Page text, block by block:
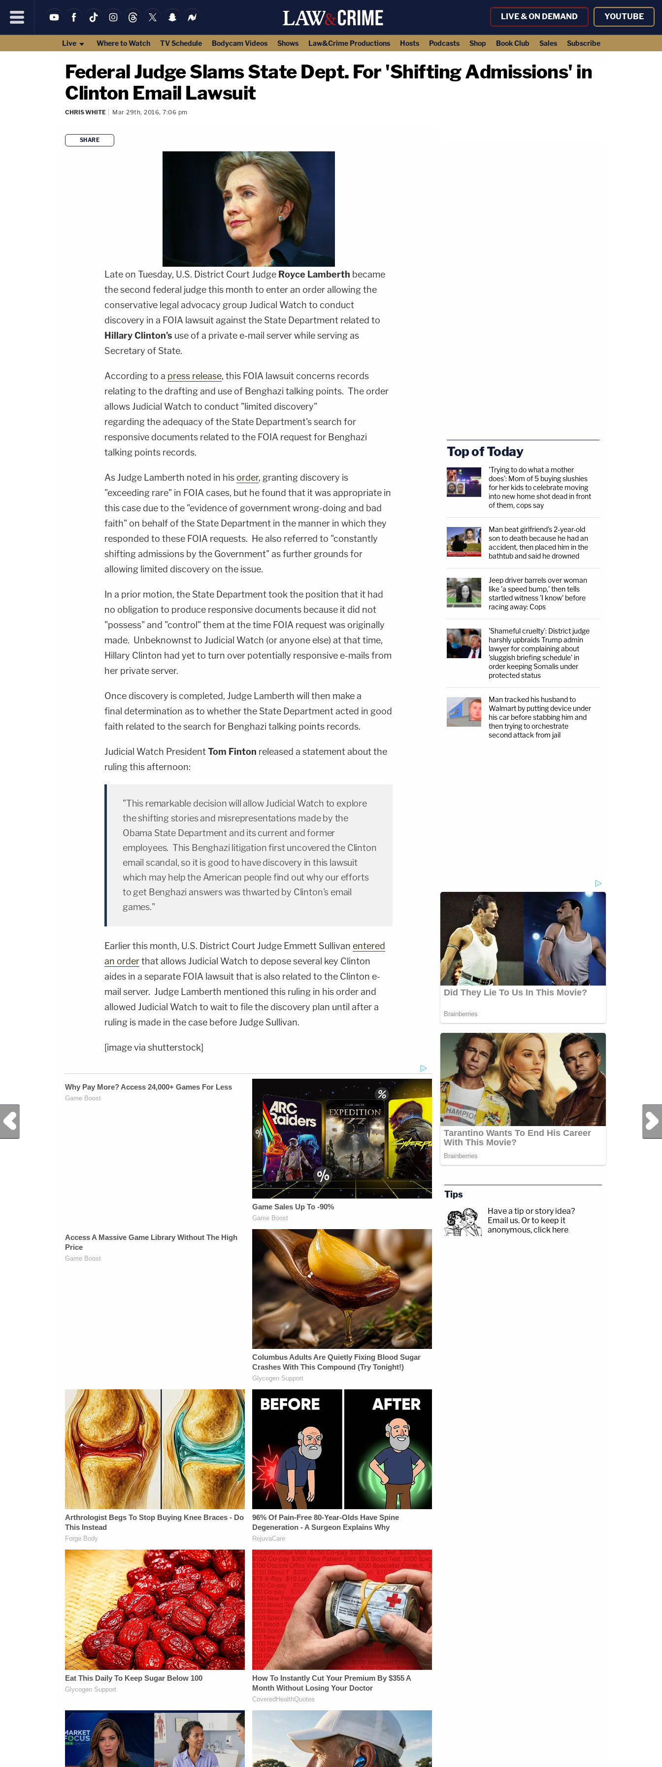
LIVE & ON DEMAND YOUTUBE
Live Where to Watch TV Schedule Bodycam Videos Shows Law&Crime Productions Hosts Podcasts Shop Book Club Sales Subscribe
Federal Judge Slams State Dept. For 'Shifting Admissions' in
Clinton Email Lawsuit
CHRIS WHITE Mar 29th, 2016, 7:06 pm
SHARE
Late on Tuesday, U.S. District Court Judge Royce Lamberth became
the second federal judge this month to enter an order allowing the
conservative legal advocacy group Judical Watch to conduct
discovery in a FOIA lawsuit against the State Department related to
Hillary Clinton's use of a private e-mail server while serving as
Secretary of State.
According to a press release, this FOIA lawsuit concerns records
relating to the drafting and use of Benghazi talking points. The order
allows Judicial Watch to conduct "limited discovery"
regarding the adequacy of the State Department's search for
responsive documents related to the FOIA request for Benghazi
talking points records.
As Judge Lamberth noted in hisorder, granting discovery is
"exceeding rare" in FOIA cases, but he found that it was appropriate in
this case due to the "evidence of government wrong-doing and bad
faith" on behalf of the State Department in the manner in which they
responded to these FOIA requests. He also referred to "constantly
shifting admissions by the Government" as further grounds for
allowing limited discovery on the issue.
In a prior motion, the State Department took the position that it had
no obligation to produce responsive documents because it did not
"possess" and "control" them at the time FOIA request was originally
made. Unbeknownst to Judicial Watch (or anyone else) at that time,
Hillary Clinton had yet to turn over potentially responsive e-mails from
her private server.
Once discovery is completed, Judge Lamberth will then make a
final determination as to whether the State Department acted in good
faith related to the search for Benghazi talking points records.
Judicial Watch PresidentTom Finton released a statement about the
ruling this afternoon:
"This remarkable decision will allow Judicial Watch to explore
the shifting stories and misrepresentations made by the
Obama State Department and its current and former
employees. This Benghazi litigation first uncovered the Clinton
email scandal, so it is good to have discovery in this lawsuit
which may help the American people find out why our efforts
to get Benghazi answers was thwarted by Clinton's email
games."
Earlier this month, U.S. District Court Judge Emmett Sullivan entered
an orderthat allows Judicial Watch to depose several key Clinton
aides in a separate FOIA lawsuit that is also related to the Clinton e-
mail server. Judge Lamberth mentioned this ruling in his order and
allowed Judicial Watch to wait to file the discovery plan until after a
ruling is made in the case before Judge Sullivan.
[image via shutterstock]
Next Post
Top of Today
'Trying to do what a mother
does': Mom of 5 buying slushies
for her kids to celebrate moving
into new home shot dead in front
of them, cops say
Man beat girlfriend's 2-year-old
son to death because he had an
accident, then placed him in the
bathtub and said he drowned
Jeep driver barrels over woman
like 'a speed bump,' then tells
startled witness 'I know' before
racing away: Cops
'Shameful cruelty': District judge
harshly upbraids Trump admin
lawyer for complaining about
'sluggish briefing schedule' in
order keeping Somalis under
protected status
Man tracked his husband to
Walmart by putting device under
his car before stabbing him and
then trying to orchestrate
second attack from jail
Tips
Have a tip or story idea?
Email us. Or to keep it
anonymous, click here.